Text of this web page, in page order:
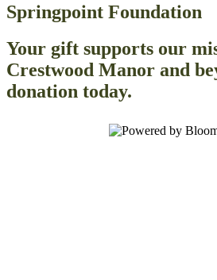
Springpoint Foundation
Your gift supports our
Crestwood Manor and
donation today.